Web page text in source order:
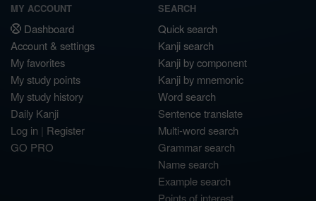
MY ACCOUNT
Dashboard
Account & settings
My favorites
My study points
My study history
Daily Kanji
Log in | Register
GO PRO
SEARCH
Quick search
Kanji search
Kanji by component
Kanji by mnemonic
Word search
Sentence translate
Multi-word search
Grammar search
Name search
Example search
Points of interest